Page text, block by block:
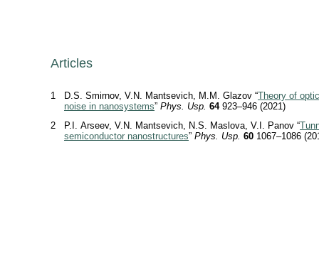
Articles
1 D.S. Smirnov, V.N. Mantsevich, M.M. Glazov “Theory of
noise in nanosystems” Phys. Usp. 64923–946 (2021)
2
P.I. Arseev, V.N. Mantsevich, N.S. Maslova, V.I. Panov “
semiconductor nanostructures” Phys. Usp. 60 1067–1086